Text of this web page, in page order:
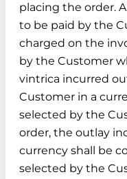
placing the order.
to be paid by the
charged on the
by the Customer
vintrica incurred
Customer in a
selected by the
order, the outlay
currency shall be
selected by the